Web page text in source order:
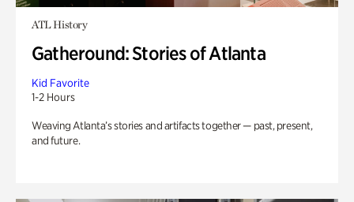
ATL History
Gatheround: Stories of Atlanta
Kid Favorite
1-2 Hours
Weaving Atlanta’s stories and artifacts together — past, present,
and future.